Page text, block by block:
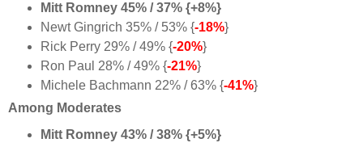
Mitt Romney 45% / 37% {+8%}
Newt Gingrich 35% / 53% {-18%}
Rick Perry 29% / 49% {-20%}
Ron Paul 28% / 49% {-21%}
Michele Bachmann 22% / 63% {-41%}
Among Moderates
Mitt Romney 43% / 38% {+5%}